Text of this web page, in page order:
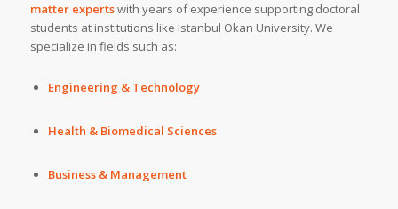
matter expertswith years of experience supporting doctoral
students at institutions like Istanbul Okan University. We
specialize in fields such as:
Engineering & Technology
Health & Biomedical Sciences
Business & Management